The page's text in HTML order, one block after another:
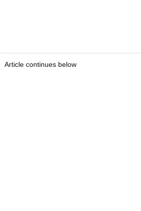
Article continues below